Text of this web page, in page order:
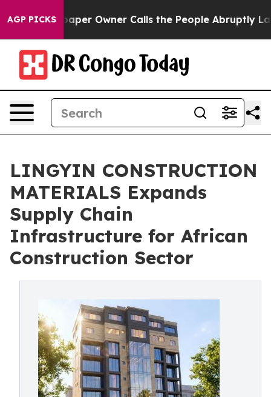
AGP PICKS
Owner Calls the People Abruptly Laid off “Simply
LINGYIN CONSTRUCTION
MATERIALS Expands
Supply Chain
Infrastructure for African
Construction Sector